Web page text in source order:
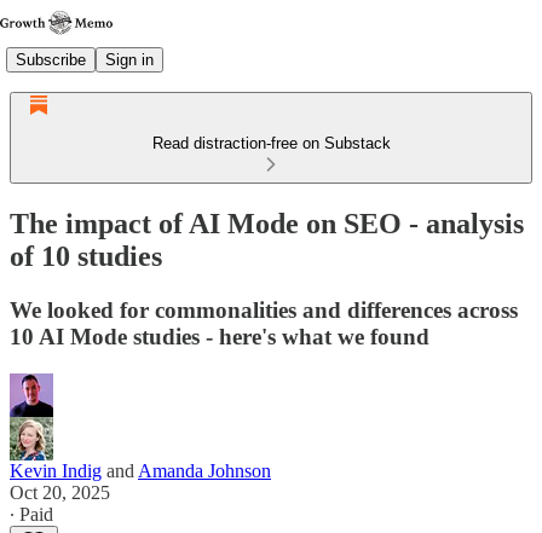
Subscribe Sign in
Read distraction-free on Substack
The impact of AI Mode on SEO - analysis
of 10 studies
We looked for commonalities and differences across
10 AI Mode studies - here's what we found
Kevin Indig and Amanda Johnson
Oct 20, 2025
∙ Paid